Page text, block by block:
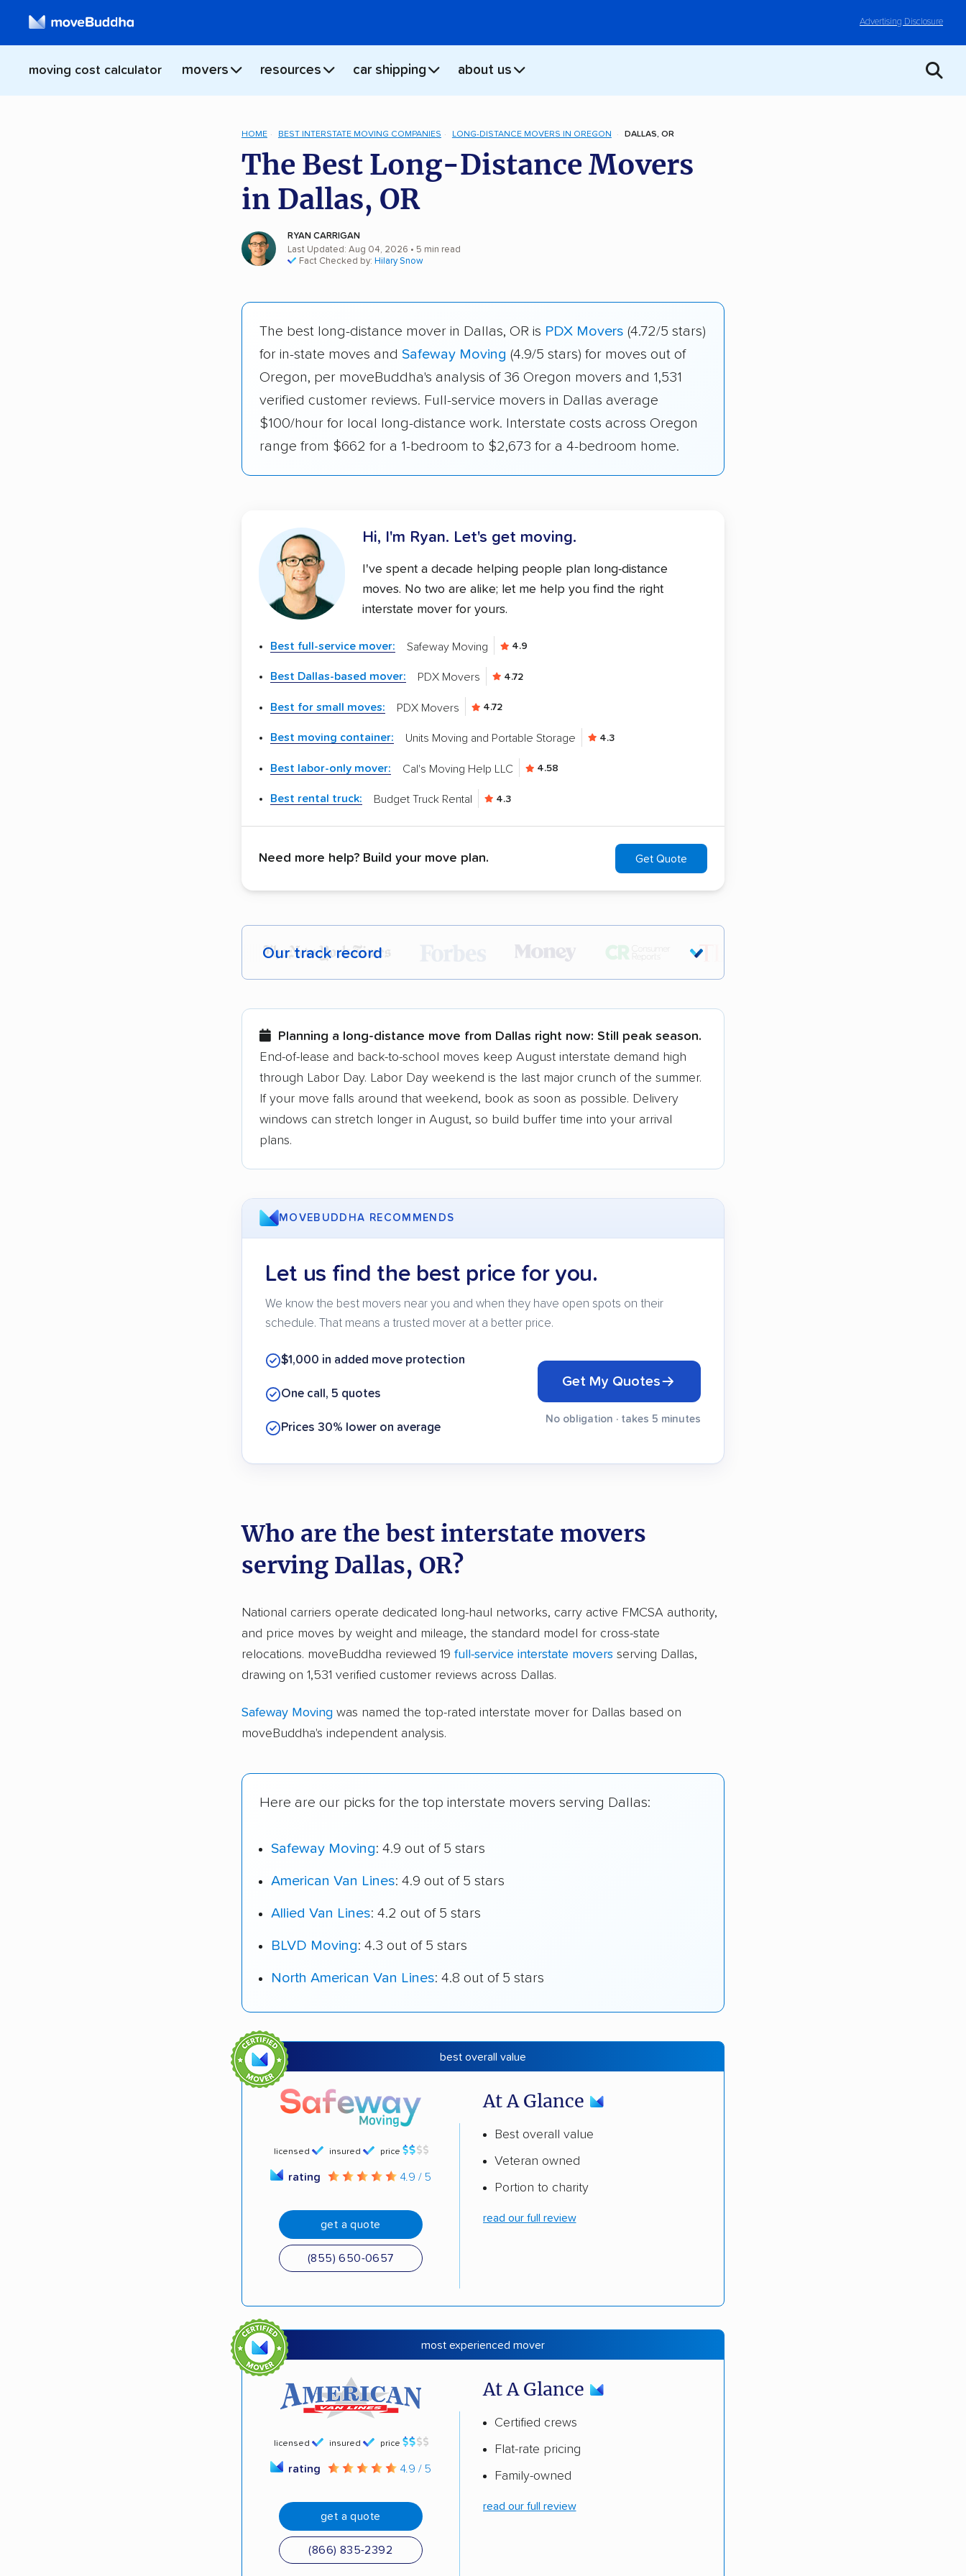
Advertising Disclosure
moving cost calculator movers resources car shipping about us
HOME BEST INTERSTATE MOVING COMPANIES LONG-DISTANCE MOVERS IN OREGON DALLAS, OR
The Best Long-Distance Movers
in Dallas, OR
RYAN CARRIGAN
Last Updated: Aug 04, 2026 • 5 min read
Fact Checked by: Hilary Snow
The best long-distance mover in Dallas, OR is PDX Movers (4.72/5 stars)
for in-state moves and Safeway Moving (4.9/5 stars) for moves out of
Oregon, per moveBuddha's analysis of 36 Oregon movers and 1,531
verified customer reviews. Full-service movers in Dallas average
$100/hour for local long-distance work. Interstate costs across Oregon
range from $662 for a 1-bedroom to $2,673 for a 4-bedroom home.
Hi, I'm Ryan. Let's get moving.
I've spent a decade helping people plan long-distance
moves. No two are alike; let me help you find the right
interstate mover for yours.
Best full-service mover: Safeway Moving 4.9
Best Dallas-based mover: PDX Movers 4.72
Best for small moves: PDX Movers 4.72
Best moving container: Units Moving and Portable Storage 4.3
Best labor-only mover: Cal's Moving Help LLC 4.58
Best rental truck: Budget Truck Rental 4.3
Need more help? Build your move plan. Get Quote
Our track record
Each year,400,000+ peopletrust our moving recommendations.
Founded in 2015
3,500+ moving companies analyzed
Up-to-date pricing info & industry data
Fact-checked for accuracy
Planning a long-distance move from Dallas right now: Still peak season.
End-of-lease and back-to-school moves keep August interstate demand high
through Labor Day. Labor Day weekend is the last major crunch of the summer.
If your move falls around that weekend, book as soon as possible. Delivery
windows can stretch longer in August, so build buffer time into your arrival
plans.
MOVEBUDDHA RECOMMENDS
Let us find the best price for you.
We know the best movers near you and when they have open spots on their
schedule. That means a trusted mover at a better price.
$1,000 in added move protection
One call, 5 quotes
Prices 30% lower on average
Get My Quotes
No obligation · takes 5 minutes
Who are the best interstate movers
serving Dallas, OR?
National carriers operate dedicated long-haul networks, carry active FMCSA authority,
and price moves by weight and mileage, the standard model for cross-state
relocations. moveBuddha reviewed 19 full-service interstate movers serving Dallas,
drawing on 1,531 verified customer reviews across Dallas.
Safeway Moving was named the top-rated interstate mover for Dallas based on
moveBuddha's independent analysis.
Here are our picks for the top interstate movers serving Dallas:
Safeway Moving: 4.9 out of 5 stars
American Van Lines: 4.9 out of 5 stars
Allied Van Lines: 4.2 out of 5 stars
BLVD Moving: 4.3 out of 5 stars
North American Van Lines: 4.8 out of 5 stars
best overall value
licensed insured price
rating 4.9 / 5
get a quote
(855) 650-0657
At A Glance
Best overall value
Veteran owned
Portion to charity
read our full review
most experienced mover
licensed insured price
rating 4.9 / 5
get a quote
(866) 835-2392
At A Glance
Certified crews
Flat-rate pricing
Family-owned
read our full review